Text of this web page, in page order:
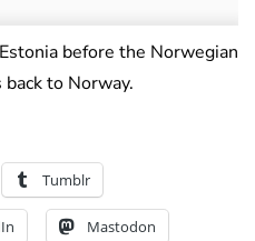
before the Norwegian
to Norway.
Tumblr
Mastodon